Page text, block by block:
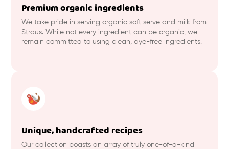
Premium organic ingredients
We take pride in serving organic soft serve and milk from
Straus. While not every ingredient can be organic, we
remain committed to using clean, dye-free ingredients.
Unique, handcrafted recipes
Our collection boasts an array of truly one-of-a-kind